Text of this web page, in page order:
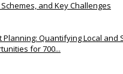
and Key Challenges
Planning: Quantifying Local and
for 700...